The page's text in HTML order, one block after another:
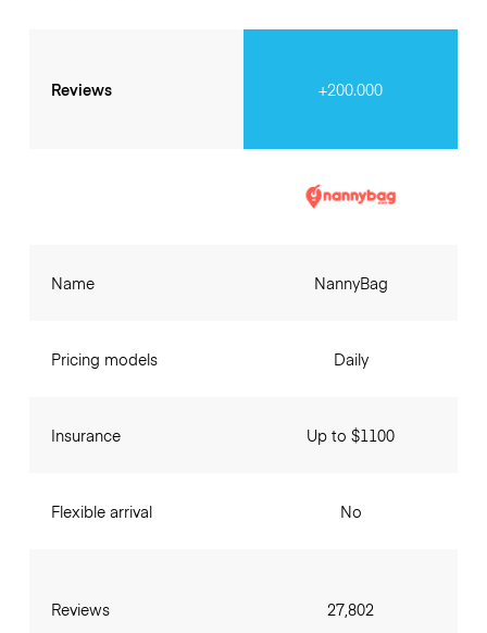
Reviews +200.000
Name
Pricing models
Insurance
Flexible arrival
Reviews
NannyBag
Daily
Up to $1100
No
27,802